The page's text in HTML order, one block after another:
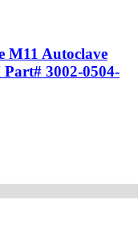
M11 Autoclave
3002-0504-